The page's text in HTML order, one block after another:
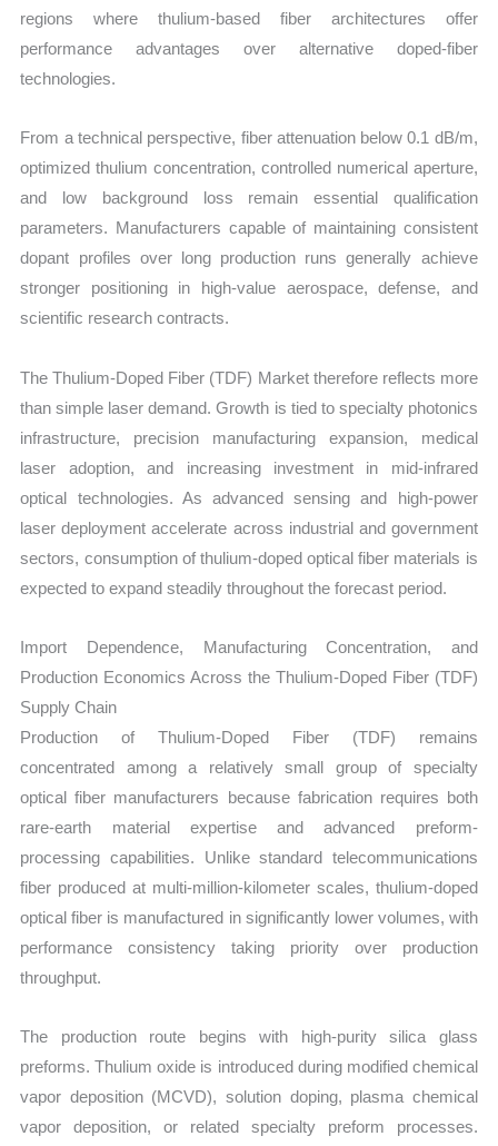
regions where thulium-based fiber architectures offer
performance advantages over alternative doped-fiber
technologies.
From a technical perspective, fiber attenuation below 0.1 dB/m,
optimized thulium concentration, controlled numerical aperture,
and low background loss remain essential qualification
parameters. Manufacturers capable of maintaining consistent
dopant profiles over long production runs generally achieve
stronger positioning in high-value aerospace, defense, and
scientific research contracts.
The Thulium-Doped Fiber (TDF) Market therefore reflects more
than simple laser demand. Growth is tied to specialty photonics
infrastructure, precision manufacturing expansion, medical
laser adoption, and increasing investment in mid-infrared
optical technologies. As advanced sensing and high-power
laser deployment accelerate across industrial and government
sectors, consumption of thulium-doped optical fiber materials is
expected to expand steadily throughout the forecast period.
Import Dependence, Manufacturing Concentration, and
Production Economics Across the Thulium-Doped Fiber (TDF)
Supply Chain
Production of Thulium-Doped Fiber (TDF) remains
concentrated among a relatively small group of specialty
optical fiber manufacturers because fabrication requires both
rare-earth material expertise and advanced preform-
processing capabilities. Unlike standard telecommunications
fiber produced at multi-million-kilometer scales, thulium-doped
optical fiber is manufactured in significantly lower volumes, with
performance consistency taking priority over production
throughput.
The production route begins with high-purity silica glass
preforms. Thulium oxide is introduced during modified chemical
vapor deposition (MCVD), solution doping, plasma chemical
vapor deposition, or related specialty preform processes.